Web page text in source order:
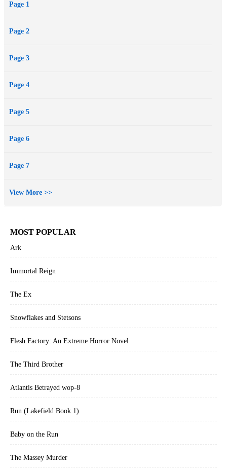
peaceful earth, yet it seems that we still squabble over resources and
war is never the answer only in defense. This metaphor is infused
we may avoid violence unnecessarily. This book is going to be my
so enjoy Hell's Canopy and tell me what you think.
Page 1
Page 2
Page 3
Page 4
Page 5
Page 6
Page 7
View More >>
MOST POPULAR
Ark
Immortal Reign
The Ex
Snowflakes and Stetsons
Flesh Factory: An Extreme Horror Novel
The Third Brother
Atlantis Betrayed wop-8
Run (Lakefield Book 1)
Baby on the Run
The Massey Murder